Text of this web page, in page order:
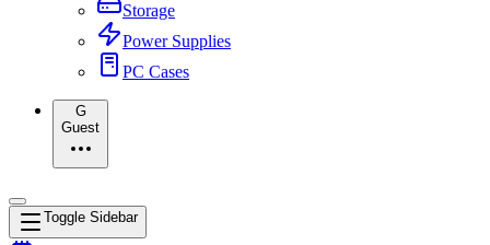
Storage
Power Supplies
PC Cases
G
Guest
Toggle Sidebar